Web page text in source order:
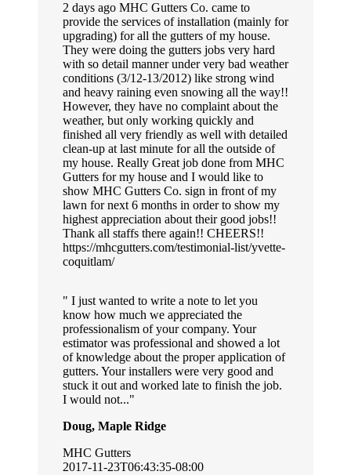
2 days ago MHC Gutters Co. came to
provide the services of installation (mainly for
upgrading) for all the gutters of my house.
They were doing the gutters jobs very hard
with so detail manner under very bad weather
conditions (3/12-13/2012) like strong wind
and heavy raining even snowing all the way!!
However, they have no complaint about the
weather, but only working quickly and
finished all very friendly as well with detailed
clean-up at last minute for all the outside of
my house. Really Great job done from MHC
Gutters for my house and I would like to
show MHC Gutters Co. sign in front of my
lawn for next 6 months in order to show my
highest appreciation about their good jobs!!
Thank all staffs there again!! CHEERS!!
https://mhcgutters.com/testimonial-list/yvette-
coquitlam/
I just wanted to write a note to let you
know how much we appreciated the
professionalism of your company. Your
estimator was professional and showed a lot
of knowledge about the proper application of
gutters. Your installers were very good and
stuck it out and worked late to finish the job.
I would not...
Doug, Maple Ridge
MHC Gutters
2017-11-23T06:43:35-08:00